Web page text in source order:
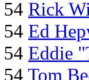
54 Rick
54 Ed
54 Eddie
54 Tom